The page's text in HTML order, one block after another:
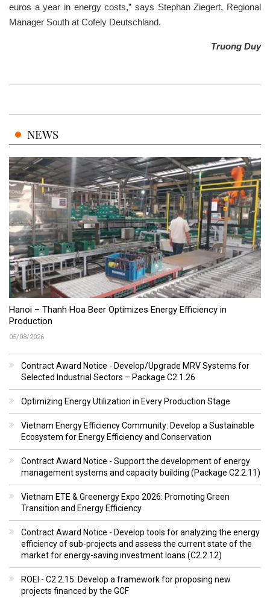
euros a year in energy costs,” says Stephan Ziegert, Regional
Manager South at Cofely Deutschland.
Truong Duy
NEWS
Hanoi – Thanh Hoa Beer Optimizes Energy Efficiency in
Production
05/08/2026
Contract Award Notice - Develop/Upgrade MRV Systems for
Selected Industrial Sectors – Package C2.1.26
Optimizing Energy Utilization in Every Production Stage
Vietnam Energy Efficiency Community: Develop a Sustainable
Ecosystem for Energy Efficiency and Conservation
Contract Award Notice - Support the development of energy
management systems and capacity building (Package C2.2.11)
Vietnam ETE & Greenergy Expo 2026: Promoting Green
Transition and Energy Efficiency
Contract Award Notice - Develop tools for analyzing the energy
efficiency of sub-projects and assess the current state of the
market for energy-saving investment loans (C2.2.12)
ROEI - C2.2.15: Develop a framework for proposing new
projects financed by the GCF